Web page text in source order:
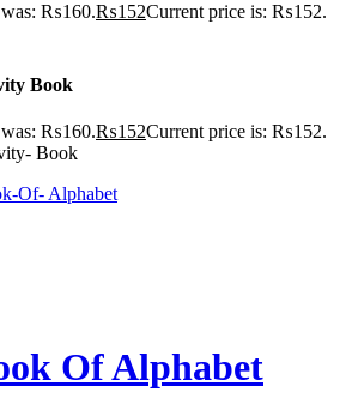
was: ₨160.₨152Current price is: ₨152.
Book
was: ₨160.₨152Current price is: ₨152.
Of Alphabet